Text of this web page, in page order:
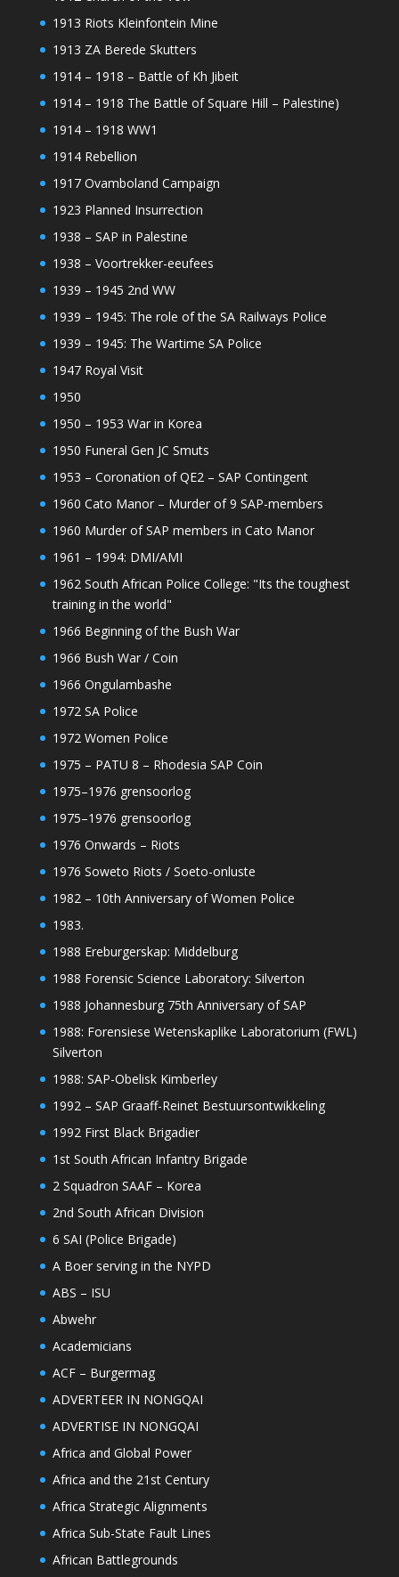
1913 Riots Kleinfontein Mine
1913 ZA Berede Skutters
1914 – 1918 – Battle of Kh Jibeit
1914 – 1918 The Battle of Square Hill – Palestine)
1914 – 1918 WW1
1914 Rebellion
1917 Ovamboland Campaign
1923 Planned Insurrection
1938 – SAP in Palestine
1938 – Voortrekker-eeufees
1939 – 1945 2nd WW
1939 – 1945: The role of the SA Railways Police
1939 – 1945: The Wartime SA Police
1947 Royal Visit
1950
1950 – 1953 War in Korea
1950 Funeral Gen JC Smuts
1953 – Coronation of QE2 – SAP Contingent
1960 Cato Manor – Murder of 9 SAP-members
1960 Murder of SAP members in Cato Manor
1961 – 1994: DMI/AMI
1962 South African Police College: "Its the toughest
training in the world"
1966 Beginning of the Bush War
1966 Bush War / Coin
1966 Ongulambashe
1972 SA Police
1972 Women Police
1975 – PATU 8 – Rhodesia SAP Coin
1975–1976 grensoorlog
1975–1976 grensoorlog
1976 Onwards – Riots
1976 Soweto Riots / Soeto-onluste
1982 – 10th Anniversary of Women Police
1983.
1988 Ereburgerskap: Middelburg
1988 Forensic Science Laboratory: Silverton
1988 Johannesburg 75th Anniversary of SAP
1988: Forensiese Wetenskaplike Laboratorium (FWL)
Silverton
1988: SAP-Obelisk Kimberley
1992 – SAP Graaff-Reinet Bestuursontwikkeling
1992 First Black Brigadier
1st South African Infantry Brigade
2 Squadron SAAF – Korea
2nd South African Division
6 SAI (Police Brigade)
A Boer serving in the NYPD
ABS – ISU
Abwehr
Academicians
ACF – Burgermag
ADVERTEER IN NONGQAI
ADVERTISE IN NONGQAI
Africa and Global Power
Africa and the 21st Century
Africa Strategic Alignments
Africa Sub-State Fault Lines
African Battlegrounds